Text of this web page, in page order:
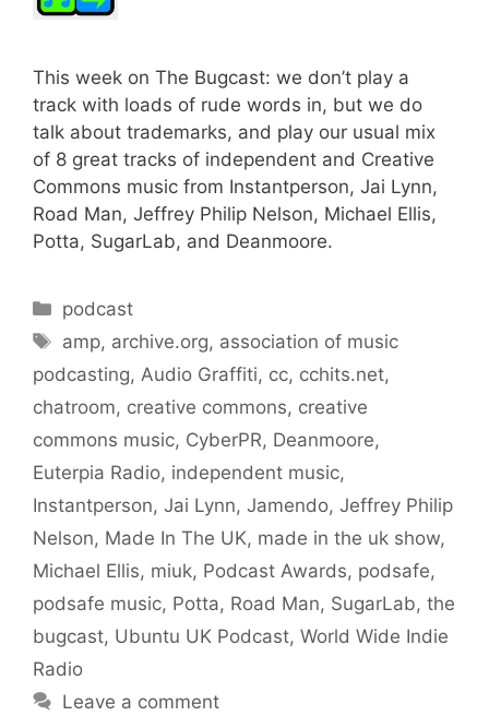
This week on The Bugcast: we don’t play a
track with loads of rude words in, but we do
talk about trademarks, and play our usual mix
of 8 great tracks of independent and Creative
Commons music from Instantperson, Jai Lynn,
Road Man, Jeffrey Philip Nelson, Michael Ellis,
Potta, SugarLab, and Deanmoore.
Categories
podcast
Tags
amp, archive.org, association of music
podcasting, Audio Graffiti, cc, cchits.net,
chatroom, creative commons, creative
commons music, CyberPR, Deanmoore,
Euterpia Radio, independent music,
Instantperson, Jai Lynn, Jamendo, Jeffrey Philip
Nelson, Made In The UK, made in the uk show,
Michael Ellis, miuk, Podcast Awards, podsafe,
podsafe music, Potta, Road Man, SugarLab, the
bugcast, Ubuntu UK Podcast, World Wide Indie
Radio
Leave a comment